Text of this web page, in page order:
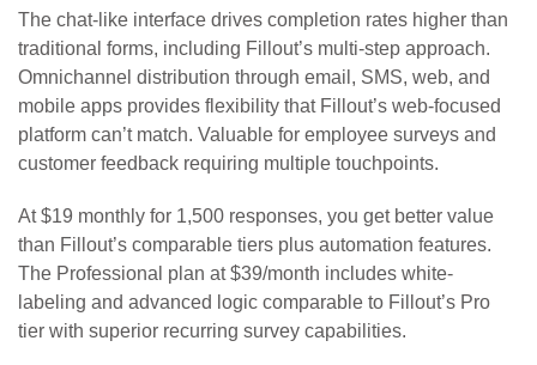
The chat-like interface drives completion rates higher than
traditional forms, including Fillout’s multi-step approach.
Omnichannel distribution through email, SMS, web, and
mobile apps provides flexibility that Fillout’s web-focused
platform can’t match. Valuable for employee surveys and
customer feedback requiring multiple touchpoints.
At $19 monthly for 1,500 responses, you get better value
than Fillout’s comparable tiers plus automation features.
The Professional plan at $39/month includes white-
labeling and advanced logic comparable to Fillout’s Pro
tier with superior recurring survey capabilities.